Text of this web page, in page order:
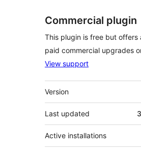
Commercial plugin
This plugin is free but offers
paid commercial upgrades
View support
Meta
Version
Last updated
Active installations